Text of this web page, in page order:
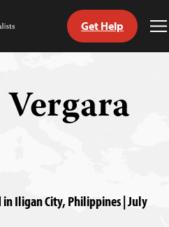
Get Help
Iligan City, Philippines | July